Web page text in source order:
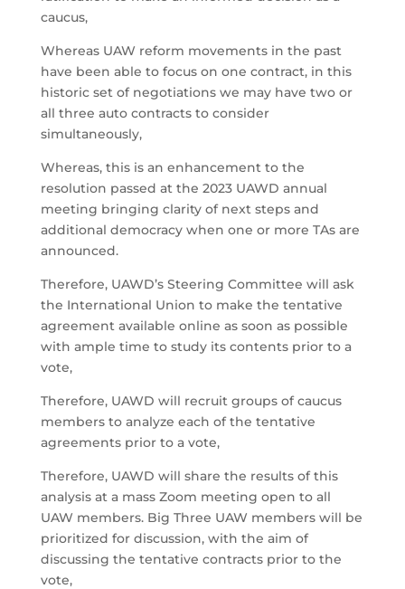
caucus,
Whereas UAW reform movements in the past
have been able to focus on one contract, in this
historic set of negotiations we may have two or
all three auto contracts to consider
simultaneously,
Whereas, this is an enhancement to the
resolution passed at the 2023 UAWD annual
meeting bringing clarity of next steps and
additional democracy when one or more TAs are
announced.
Therefore, UAWD’s Steering Committee will ask
the International Union to make the tentative
agreement available online as soon as possible
with ample time to study its contents prior to a
vote,
Therefore, UAWD will recruit groups of caucus
members to analyze each of the tentative
agreements prior to a vote,
Therefore, UAWD will share the results of this
analysis at a mass Zoom meeting open to all
UAW members. Big Three UAW members will be
prioritized for discussion, with the aim of
discussing the tentative contracts prior to the
vote,